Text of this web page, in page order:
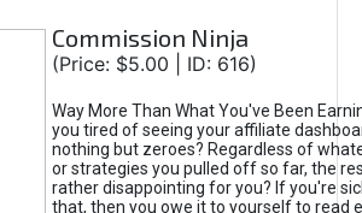
Commission Ninja
(Price: $5.00 | ID: 616)
Way More Than What You've Been
you tired of seeing your affiliate
nothing but zeroes? Regardless of
or strategies you pulled off so far, the
rather disappointing for you? If you're
that, then you owe it to yourself to read